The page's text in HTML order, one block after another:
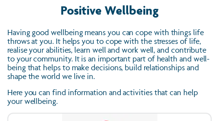
Positive Wellbeing
Having good wellbeing means you can cope with things life
throws at you. It helps you to cope with the stresses of life,
realise your abilities, learn well and work well, and contribute
to your community. It is an important part of health and well-
being that helps to make decisions, build relationships and
shape the world we live in.
Here you can find information and activities that can help
your wellbeing.